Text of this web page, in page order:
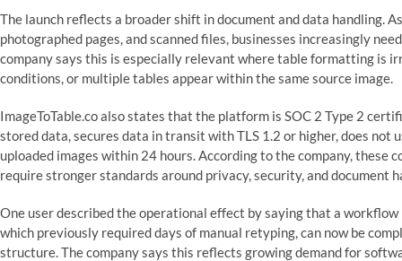
The launch reflects a broader shift in document and data handling.
photographed pages, and scanned files, businesses increasingly
company says this is especially relevant where table formatting is
conditions, or multiple tables appear within the same source image.
ImageToTable.co also states that the platform is SOC 2 Type 2
stored data, secures data in transit with TLS 1.2 or higher, does not
uploaded images within 24 hours. According to the company,
require stronger standards around privacy, security, and document
One user described the operational effect by saying that a
which previously required days of manual retyping, can now be
structure. The company says this reflects growing demand for